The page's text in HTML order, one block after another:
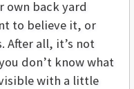
own back yard
to believe it, or
After all, it’s not
don’t know what
with a little